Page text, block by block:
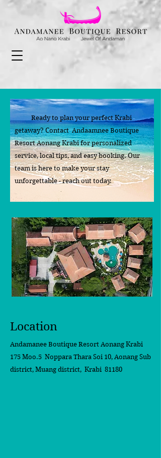
Ready to plan your perfect Krabi
getaway? Contact Andaamnee Boutique
Resort Aonang Krabi for personalized
service, local tips, and easy booking. Our
team is here to make your stay
unforgettable - reach out today.
Location
Andamanee Boutique Resort Aonang Krabi
175 Moo.5 Noppara Thara Soi 10, Aonang Sub
district, Muang district, Krabi 81180